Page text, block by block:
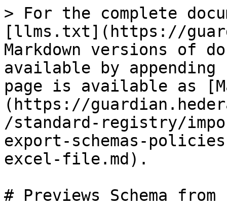
> For the complete
[llms.txt](https://
Markdown versions of
available by
page is available as
(https://
/standard-registry/
export-schemas-
excel-file.md).
# Previews Schema